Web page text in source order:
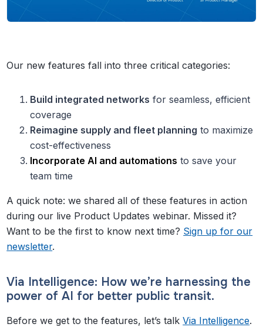
Our new features fall into three critical categories:
Build integrated networks for seamless, efficient
coverage
Reimagine supply and fleet planning to maximize
cost-effectiveness
Incorporate AI and automations to save your
team time
A quick note: we shared all of these features in action
during our live Product Updates webinar. Missed it?
Want to be the first to know next time? Sign up for our
newsletter.
Via Intelligence: How we’re harnessing the
power of AI for better public transit.
Before we get to the features, let’s talkVia Intelligence.